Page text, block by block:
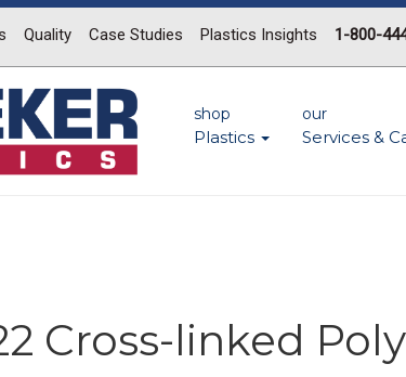
Quality Case Studies Plastics Insights 1-800-
shop
Plastics
our
Services &
Cross-linked